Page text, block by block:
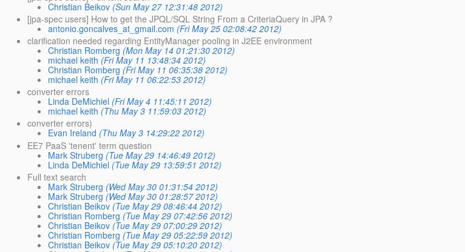
Christian Beikov (Sun May 27 12:31:48 2012)
[jpa-spec users] How to get the JPQL/SQL String From a CriteriaQuery in JPA ?
antonio.goncalves_at_gmail.com (Fri May 25 02:08:42 2012)
clarification needed regarding EntityManager pooling in J2EE environment
Christian Romberg (Mon May 14 01:21:30 2012)
michael keith (Fri May 11 13:48:34 2012)
Christian Romberg (Fri May 11 06:35:38 2012)
michael keith (Fri May 11 06:22:53 2012)
converter errors
Linda DeMichiel (Fri May 4 11:45:11 2012)
michael keith (Thu May 3 11:59:03 2012)
converter errors)
Evan Ireland (Thu May 3 14:29:22 2012)
EE7 PaaS 'tenent' term question
Mark Struberg (Tue May 29 14:46:49 2012)
Linda DeMichiel (Tue May 29 13:59:51 2012)
Full text search
Mark Struberg (Wed May 30 01:31:54 2012)
Mark Struberg (Wed May 30 01:28:57 2012)
Christian Beikov (Tue May 29 08:46:44 2012)
Christian Romberg (Tue May 29 07:42:56 2012)
Christian Beikov (Tue May 29 07:00:29 2012)
Christian Romberg (Tue May 29 05:22:59 2012)
Christian Beikov (Tue May 29 05:10:20 2012)